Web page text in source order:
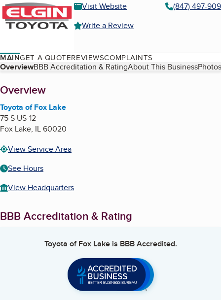
Visit Website
(847) 497-
Write a Review
MAINGET A QUOTEREVIEWSCOMPLAINTS
Table of Contents
OverviewBBB Accreditation & RatingAbout This Business
About
Overview
Toyota of Fox Lake
75 S US-12
Fox Lake, IL60020
View Service Area
See Hours
View Headquarters
BBB Accreditation & Rating
Toyota of Fox Lakeis BBB Accredited.